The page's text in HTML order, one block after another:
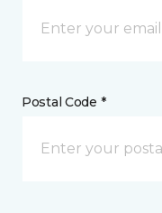
Postal Code *